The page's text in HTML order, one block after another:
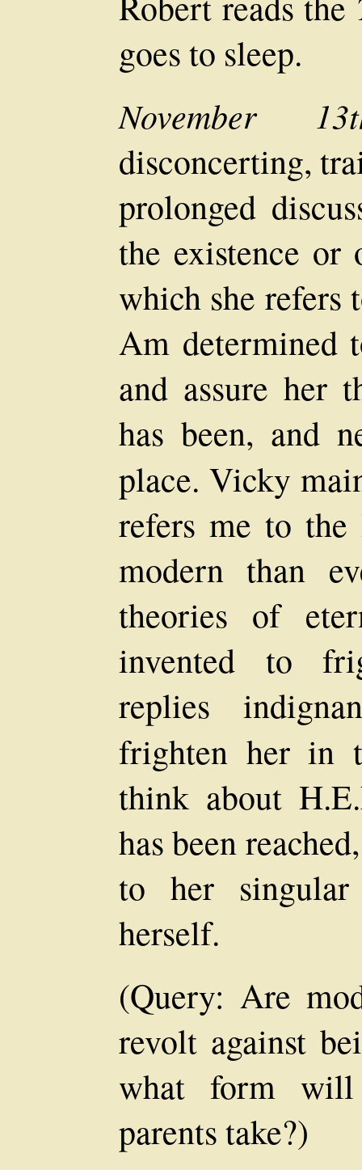
goes to sleep.
November
disconcerting,
prolonged
the existence
which she refers
Am determined
and assure her
has been, and
place. Vicky
refers me to
modern than
theories of
invented to
replies
frighten her in
think about
has been
to her
herself.
(Query: Are
revolt against
what form
parents take?)